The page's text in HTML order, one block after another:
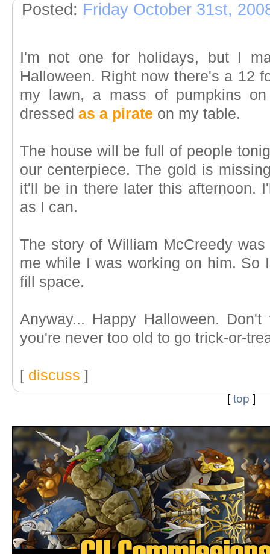
Posted: Friday October 31st,
I'm not one for holidays, but I
Halloween. Right now there's a 12
my lawn, a mass of pumpkins
dressed as a pirate on my table.
The house will be full of people
our centerpiece. The gold is
it'll be in there later this afternoon.
as I can.
The story of William McCreedy
me while I was working on him. So
fill space.
Anyway... Happy Halloween.
you're never too old to go trick-or-
[ discuss ]
[top ]